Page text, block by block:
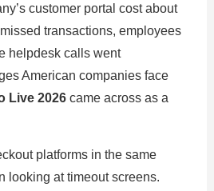
customer portal cost about
transactions, employees
helpdesk calls went
American companies face
Live 2026 came across as a
platforms in the same
looking at timeout screens.